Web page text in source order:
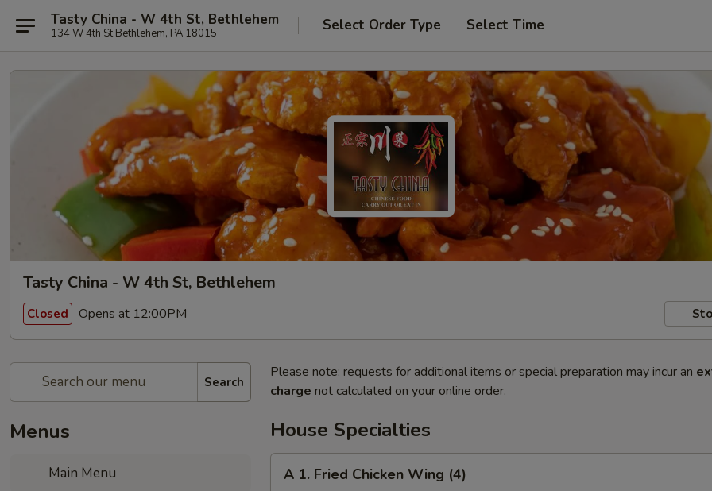
Tasty China - W 4th St, Bethlehem
134 W 4th St Bethlehem, PA 18015 Select Order Type Select Time
Tasty China - W 4th St, Bethlehem
Closed Opens at 12:00PM
Search
Menus
Main Menu
Please note: requests for additional items or special preparation may incur an
charge not calculated on your online order.
House Specialties
A 1. Fried Chicken Wing (4)